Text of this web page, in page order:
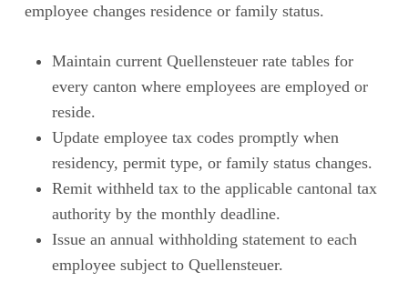
employee changes residence or family status.
Maintain current Quellensteuer rate tables for
every canton where employees are employed or
reside.
Update employee tax codes promptly when
residency, permit type, or family status changes.
Remit withheld tax to the applicable cantonal tax
authority by the monthly deadline.
Issue an annual withholding statement to each
employee subject to Quellensteuer.